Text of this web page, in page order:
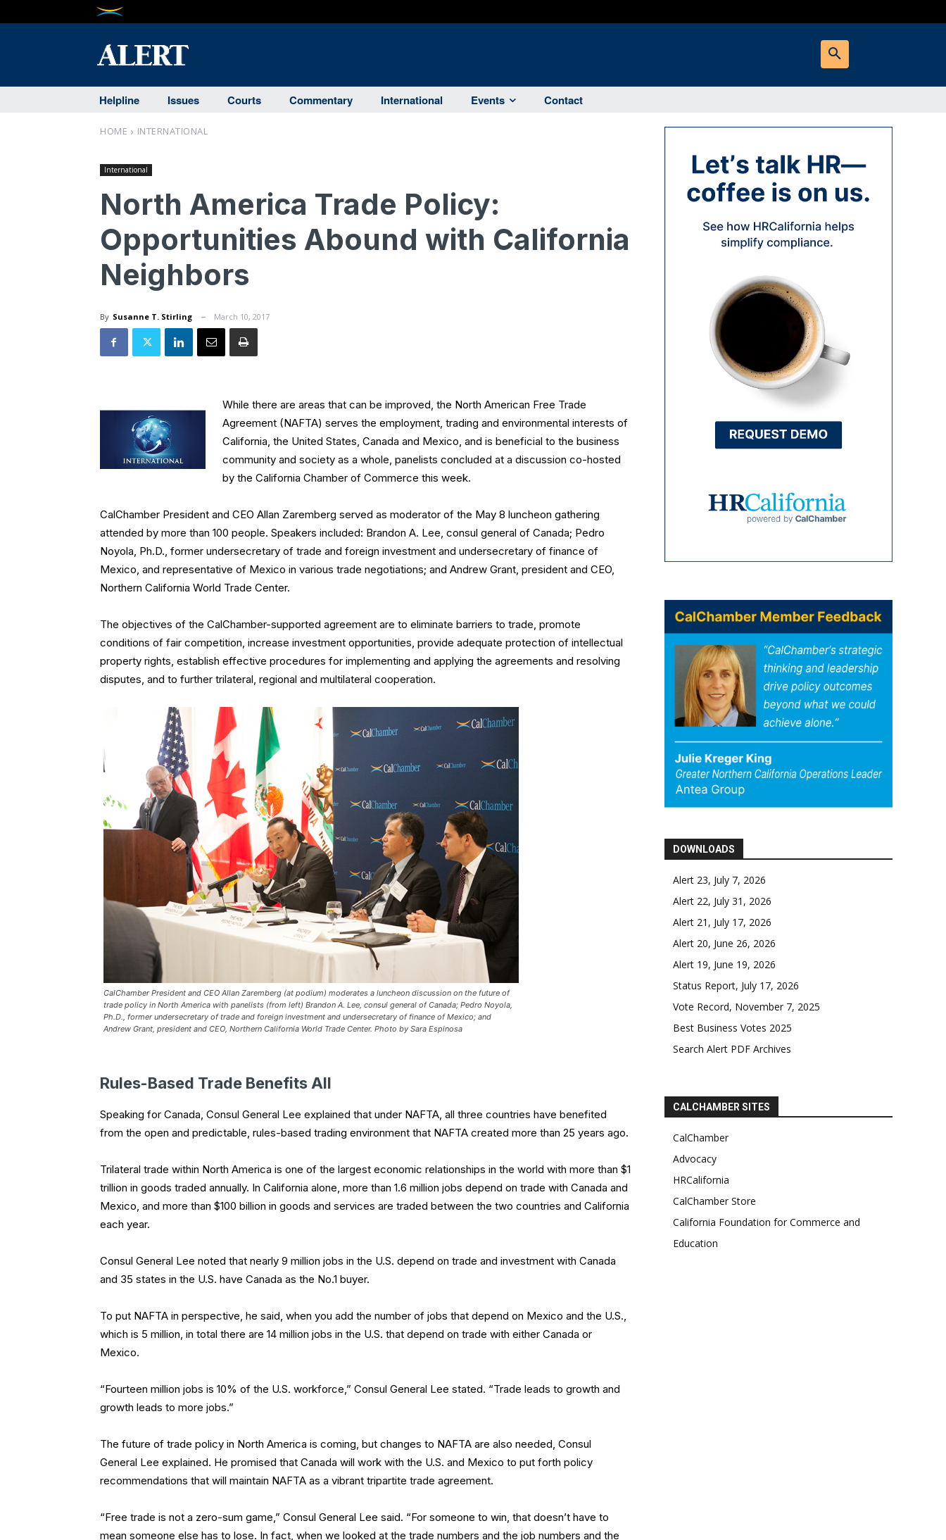
Helpline Issues Courts Commentary International Events Contact
HOME INTERNATIONAL
International
North America Trade Policy:
Opportunities Abound with California
Neighbors
By Susanne T. Stirling March 10, 2017
While there are areas that can be improved, the North American Free Trade
Agreement (NAFTA) serves the employment, trading and environmental interests of
California, the United States, Canada and Mexico, and is beneficial to the business
community and society as a whole, panelists concluded at a discussion co-hosted
by the California Chamber of Commerce this week.
CalChamber President and CEO Allan Zaremberg served as moderator of the May 8 luncheon gathering
attended by more than 100 people. Speakers included: Brandon A. Lee, consul general of Canada; Pedro
Noyola, Ph.D., former undersecretary of trade and foreign investment and undersecretary of finance of
Mexico, and representative of Mexico in various trade negotiations; and Andrew Grant, president and CEO,
Northern California World Trade Center.
The objectives of the CalChamber-supported agreement are to eliminate barriers to trade, promote
conditions of fair competition, increase investment opportunities, provide adequate protection of intellectual
property rights, establish effective procedures for implementing and applying the agreements and resolving
disputes, and to further trilateral, regional and multilateral cooperation.
CalChamber President and CEO Allan Zaremberg (at podium) moderates a luncheon discussion on the future of
trade policy in North America with panelists (from left) Brandon A. Lee, consul general of Canada; Pedro Noyola,
Ph.D., former undersecretary of trade and foreign investment and undersecretary of finance of Mexico; and
Andrew Grant, president and CEO, Northern California World Trade Center. Photo by Sara Espinosa
Rules-Based Trade Benefits All
Speaking for Canada, Consul General Lee explained that under NAFTA, all three countries have benefited
from the open and predictable, rules-based trading environment that NAFTA created more than 25 years ago.
Trilateral trade within North America is one of the largest economic relationships in the world with more than $1
trillion in goods traded annually. In California alone, more than 1.6 million jobs depend on trade with Canada and
Mexico, and more than $100 billion in goods and services are traded between the two countries and California
each year.
Consul General Lee noted that nearly 9 million jobs in the U.S. depend on trade and investment with Canada
and 35 states in the U.S. have Canada as the No.1 buyer.
To put NAFTA in perspective, he said, when you add the number of jobs that depend on Mexico and the U.S.,
which is 5 million, in total there are 14 million jobs in the U.S. that depend on trade with either Canada or
Mexico.
“Fourteen million jobs is 10% of the U.S. workforce,” Consul General Lee stated. “Trade leads to growth and
growth leads to more jobs.”
The future of trade policy in North America is coming, but changes to NAFTA are also needed, Consul
General Lee explained. He promised that Canada will work with the U.S. and Mexico to put forth policy
recommendations that will maintain NAFTA as a vibrant tripartite trade agreement.
“Free trade is not a zero-sum game,” Consul General Lee said. “For someone to win, that doesn’t have to
mean someone else has to lose. In fact, when we looked at the trade numbers and the job numbers and the
DOWNLOADS
Alert 23, July 7, 2026
Alert 22, July 31, 2026
Alert 21, July 17, 2026
Alert 20, June 26, 2026
Alert 19, June 19, 2026
Status Report, July 17, 2026
Vote Record, November 7, 2025
Best Business Votes 2025
Search Alert PDF Archives
CALCHAMBER SITES
CalChamber
Advocacy
HRCalifornia
CalChamber Store
California Foundation for Commerce and
Education